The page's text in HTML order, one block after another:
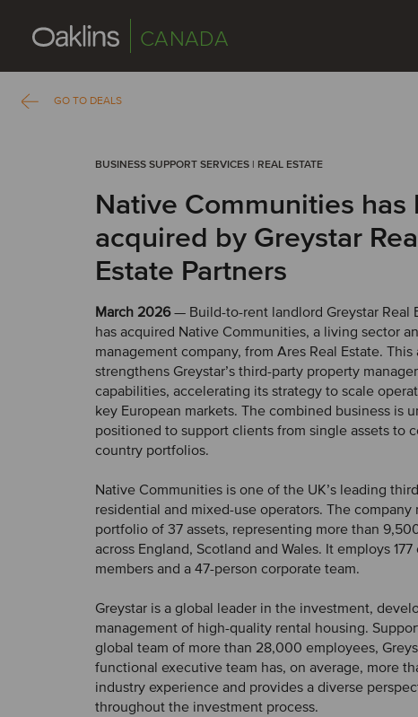
CANADA
GO TO DEALS
BUSINESS SUPPORT SERVICES | REAL ESTATE
Native Communities has
acquired by Greystar
Estate Partners
March 2026— Build-to-rent landlord Greystar Real
has acquired Native Communities, a living sector
management company, from Ares Real Estate.
strengthens Greystar’s third-party property
capabilities, accelerating its strategy to scale
key European markets. The combined business is
positioned to support clients from single assets to
country portfolios.
Native Communities is one of the UK’s leading
residential and mixed-use operators. The company
portfolio of 37 assets, representing more than
across England, Scotland and Wales. It employs
members and a 47-person corporate team.
Greystar is a global leader in the investment,
management of high-quality rental housing.
global team of more than 28,000 employees,
functional executive team has, on average, more
industry experience and provides a diverse
throughout the investment process.